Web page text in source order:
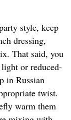
style, keep
dressing,
That said, you
or reduced-
in Russian
twist.
warm them